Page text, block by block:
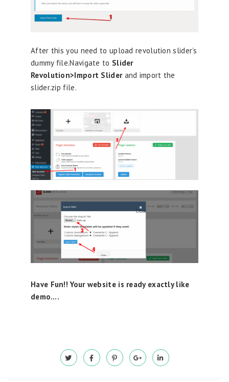
After this you need to upload revolution slider’s
dummy file.Navigate to Slider
Revolution>Import Slider and import the
slider.zip file.
Have Fun!! Your website is ready exactly like
demo….